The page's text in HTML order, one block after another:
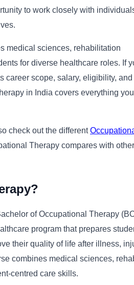
to work closely with
medical sciences, rehabilitation
for diverse healthcare roles. If
career scope, salary, eligibility, and
in India covers everything
check out the different
Therapy compares with other
of Occupational Therapy
program that prepares
their quality of life after illness,
combines medical sciences,
centred care skills.